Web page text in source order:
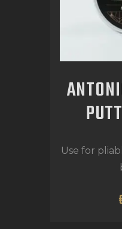
Use for